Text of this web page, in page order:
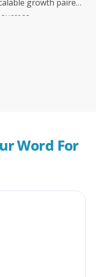
growth paired
Word For